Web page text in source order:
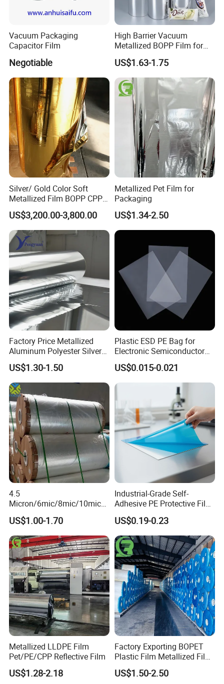
Vacuum Packaging
Capacitor Film
Negotiable
High Barrier Vacuum
Metallized BOPP Film for
Flexible Packaging
US$1.63-1.75
Silver/ Gold Color Soft
Metallized Film BOPP CPP
VMPET Laminated
Aluminized Metallic Film
China Factory Price
US$3,200.00-3,800.00
Metallized Pet Film for
Packaging
US$1.34-2.50
Factory Price Metallized
Aluminum Polyester Silver
Metalized Pet OPP CPP Film
Metalized Pet VMPET
Packaging Plastic Film
US$1.30-1.50
Plastic ESD PE Bag for
Electronic Semiconductor
Polysilicon Packaging
Material Plastic Bag
US$0.015-0.021
4.5
Micron/6mic/8mic/10mic/1
2mic Silver Metallized Pet
Polyester Film
US$1.00-1.70
Industrial-Grade Self-
Adhesive PE Protective Film
for Metal Sheets, Stable
Adhesion, Residue-Free,
Customizable Width,
Length, Thickness and
Adhesion
US$0.19-0.23
Metallized LLDPE Film
Pet/PE/CPP Reflective Film
US$1.28-2.18
Factory Exporting BOPET
Plastic Film Metallized Film
as Flexible Materials
US$1.50-2.50